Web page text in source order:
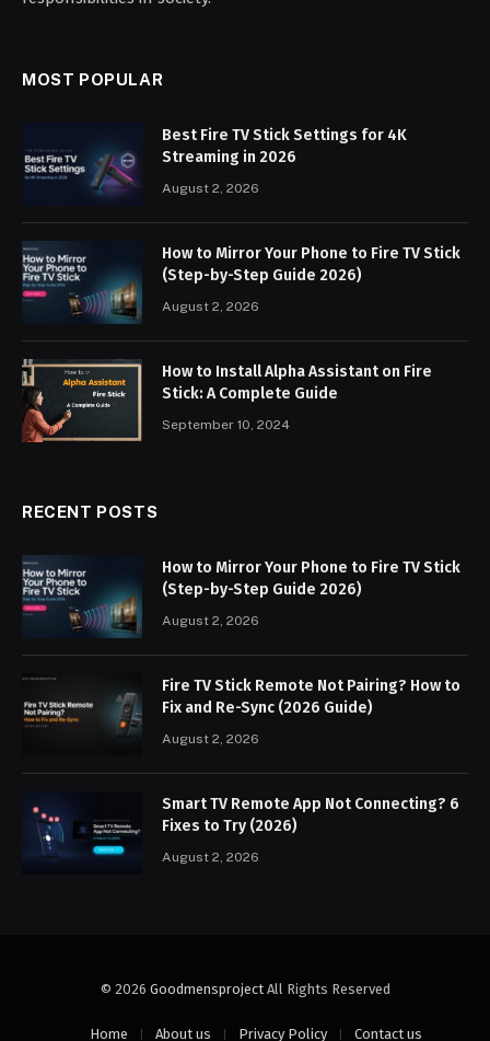
MOST POPULAR
Best Fire TV Stick Settings for 4K
Streaming in 2026
August 2, 2026
How to Mirror Your Phone to Fire TV Stick
(Step-by-Step Guide 2026)
August 2, 2026
How to Install Alpha Assistant on Fire
Stick: A Complete Guide
September 10, 2024
RECENT POSTS
How to Mirror Your Phone to Fire TV Stick
(Step-by-Step Guide 2026)
August 2, 2026
Fire TV Stick Remote Not Pairing? How to
Fix and Re-Sync (2026 Guide)
August 2, 2026
Smart TV Remote App Not Connecting? 6
Fixes to Try (2026)
August 2, 2026
© 2026 Goodmensproject All Rights Reserved
Home About us Privacy Policy Contact us